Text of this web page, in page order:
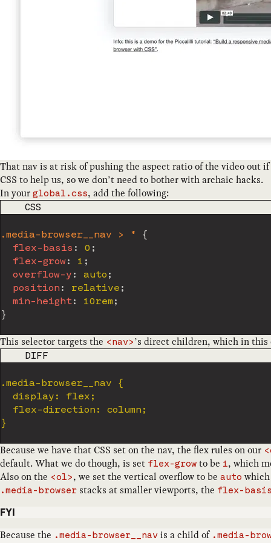
That nav is at risk of pushing the aspect ratio of the video out
CSS to help us, so we don’t need to bother with archaic hacks.
In your global.css, add the following:
CODE LANGUAGE
CSS
.media-browser__nav > *
{
flex-basis : 0 ;
flex-grow: 1 ;
overflow-y : auto ;
position: relative ;
min-height: 10rem ;
}
This selector targets the <nav> ’s direct children, which in this
CODE LANGUAGE
DIFF
Because we have that CSS set on the nav, the flex rules on our
default. What we do though, is set flex-grow to be 1, which
Also on the <ol> , we set the vertical overflow to be auto
.media-browser stacks at smaller viewports, the flex-
FYI
Because the .media-browser__nav is a child of .media-